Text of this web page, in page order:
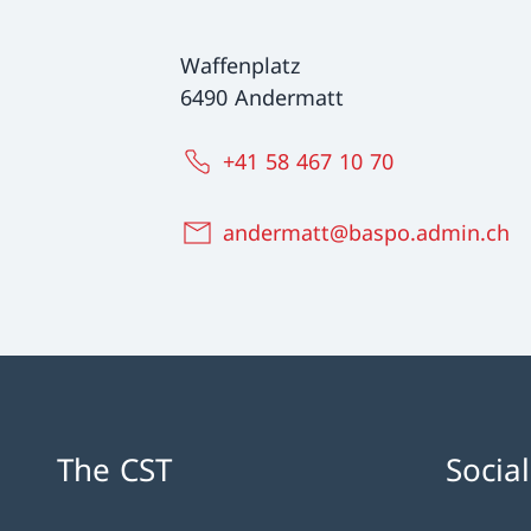
Waffenplatz
6490 Andermatt
+41 58 467 10 70
andermatt@baspo.admin.ch
The CST